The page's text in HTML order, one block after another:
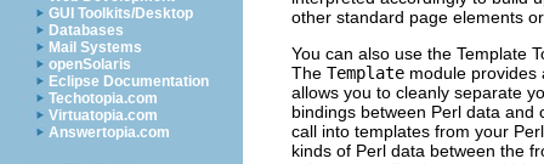
GUI Toolkits/Desktop
Databases
Mail Systems
openSolaris
Eclipse Documentation
Techotopia.com
Virtuatopia.com
Answertopia.com
other standard page elements
You can also use the Template
The Template module provides
allows you to cleanly separate
bindings between Perl data
call into templates from your
kinds of Perl data between the